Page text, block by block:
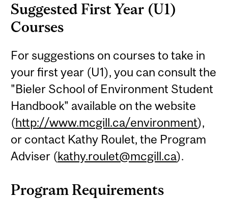
Suggested First Year (U1)
Courses
For suggestions on courses to take in
your first year (U1), you can consult the
"Bieler School of Environment Student
Handbook" available on the website
(http://www.mcgill.ca/environment),
or contact Kathy Roulet, the Program
Adviser (kathy.roulet@mcgill.ca).
Program Requirements